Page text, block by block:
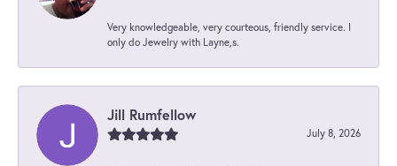
Very knowledgeable, very courteous, friendly service. I
only do Jewelry with Layne,s.
Jill Rumfellow
July 8, 2026